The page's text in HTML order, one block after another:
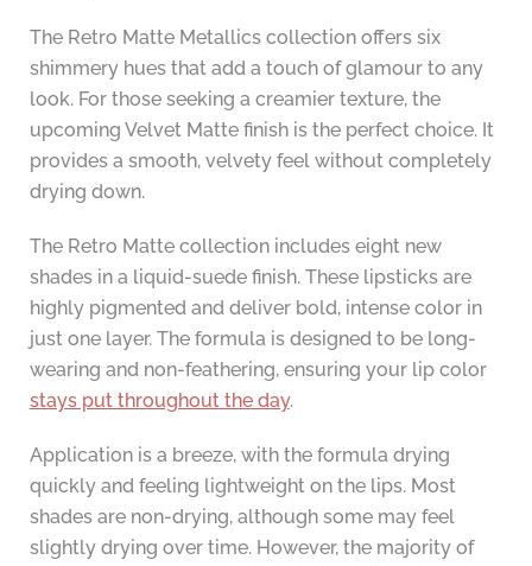
The Retro Matte Metallics collection offers six
shimmery hues that add a touch of glamour to any
look. For those seeking a creamier texture, the
upcoming Velvet Matte finish is the perfect choice. It
provides a smooth, velvety feel without completely
drying down.
The Retro Matte collection includes eight new
shades in a liquid-suede finish. These lipsticks are
highly pigmented and deliver bold, intense color in
just one layer. The formula is designed to be long-
wearing and non-feathering, ensuring your lip color
stays put throughout the day.
Application is a breeze, with the formula drying
quickly and feeling lightweight on the lips. Most
shades are non-drying, although some may feel
slightly drying over time. However, the majority of